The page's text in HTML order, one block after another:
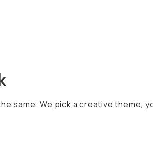
same. We pick a creative theme,